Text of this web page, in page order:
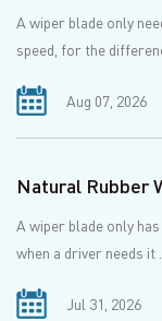
A wiper blade only
speed, for the
Aug 07, 2026
Natural Rubber
A wiper blade only
when a driver needs it ...
Jul 31, 2026